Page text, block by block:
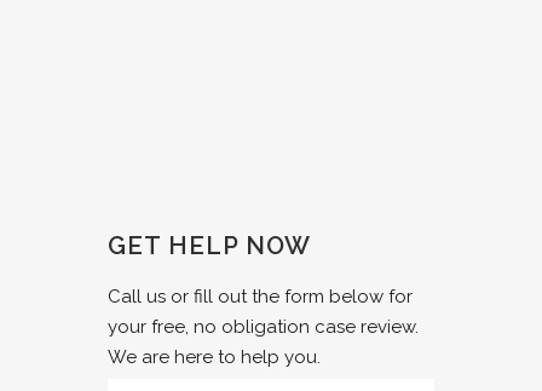
GET HELP NOW
Call us or fill out the form below for
your free, no obligation case review.
We are here to help you.